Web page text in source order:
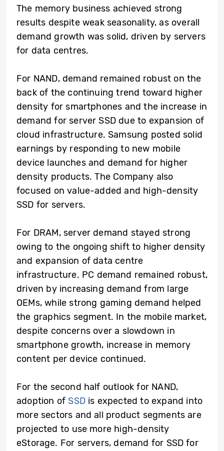
The memory business achieved strong
results despite weak seasonality, as overall
demand growth was solid, driven by servers
for data centres.
For NAND, demand remained robust on the
back of the continuing trend toward higher
density for smartphones and the increase in
demand for server SSD due to expansion of
cloud infrastructure. Samsung posted solid
earnings by responding to new mobile
device launches and demand for higher
density products. The Company also
focused on value-added and high-density
SSD for servers.
For DRAM, server demand stayed strong
owing to the ongoing shift to higher density
and expansion of data centre
infrastructure. PC demand remained robust,
driven by increasing demand from large
OEMs, while strong gaming demand helped
the graphics segment. In the mobile market,
despite concerns over a slowdown in
smartphone growth, increase in memory
content per device continued.
For the second half outlook for NAND,
adoption of SSDis expected to expand into
more sectors and all product segments are
projected to use more high-density
eStorage. For servers, demand for SSD for